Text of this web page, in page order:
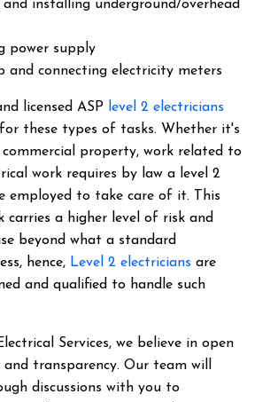
and installing underground/overhead
power supply
and connecting electricity meters
licensed ASP level 2 electricians
these types of tasks. Whether it's
property, work related to
work requires by law a level 2
employed to take care of it.
This
carries a higher level of risk and
beyond what a standard
hence, Level 2 electricians are
and qualified to handle such
Services, we believe in open
transparency. Our team will
discussions with you to